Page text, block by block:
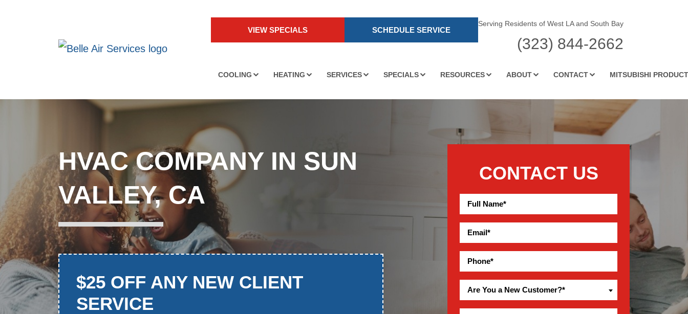
VIEW SPECIALS SCHEDULE SERVICE
Serving Residents of West LA and South Bay
(323) 844-2662
COOLING HEATING SERVICES SPECIALS RESOURCES ABOUT CONTACT MITSUBISHI
HVAC COMPANY IN SUN
VALLEY, CA
$25 OFF ANY NEW CLIENT
SERVICE
CONTACT US
Are You a New Customer?*